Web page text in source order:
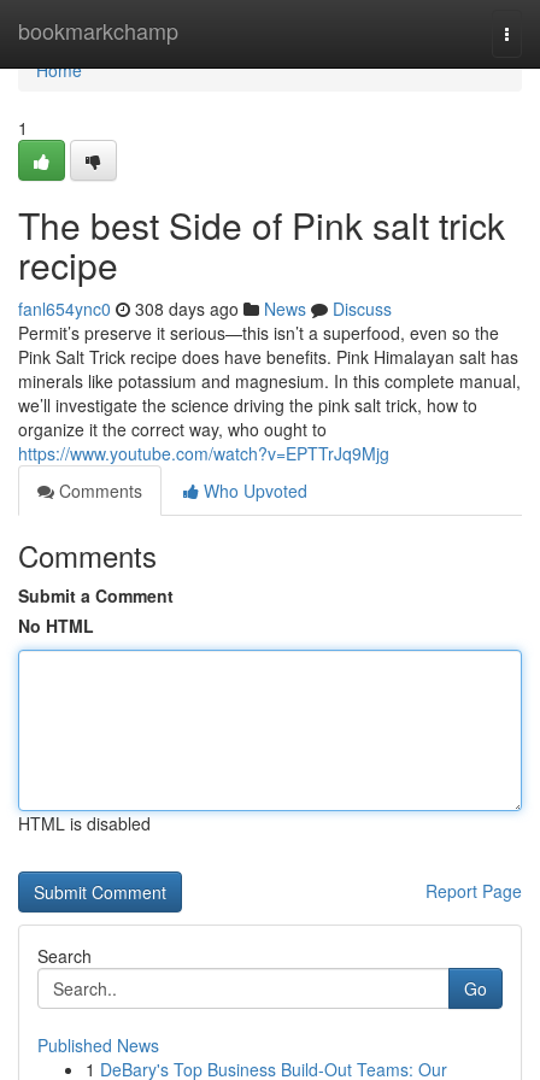
bookmarkchamp
Home
Home
1
The best Side of Pink salt trick
recipe
fanl654ync0 308 days ago News
Discuss
Permit’s preserve it serious—this isn’t a superfood, even so the
Pink Salt Trick recipe does have benefits. Pink Himalayan salt has
minerals like potassium and magnesium. In this complete manual,
we’ll investigate the science driving the pink salt trick, how to
organize it the correct way, who ought to
https://www.youtube.com/watch?v=EPTTrJq9Mjg
Comments
Who Upvoted
Comments
Submit a Comment
No HTML
HTML is disabled
Report Page
Search
Go
Published News
1 DeBary's Top Business Build-Out Teams: Our